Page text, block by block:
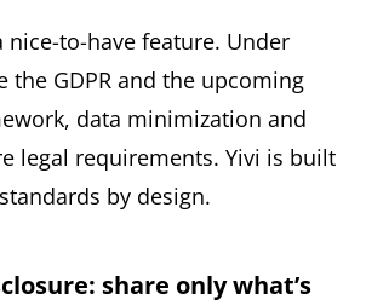
nice-to-have feature. Under
the GDPR and the upcoming
data minimization and
legal requirements. Yivi is built
by design.
share only what’s